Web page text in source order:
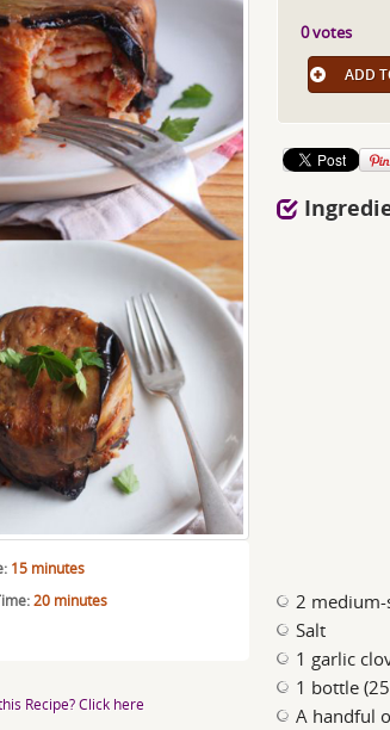
15 minutes
20 minutes
Recipe? Click here
0 votes
ADD
2 medium-
Salt
1 garlic
1 bottle
A handful